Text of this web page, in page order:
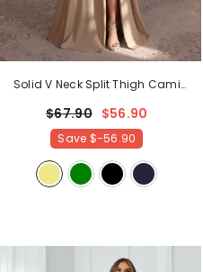
Solid V Neck Split Thigh Cami
$67.90 $56.90
Save $-56.90